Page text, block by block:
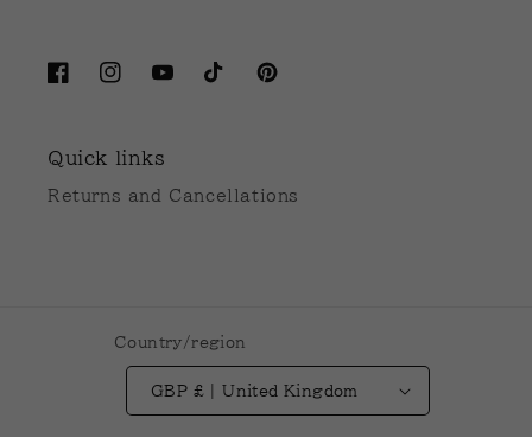
FacebookInstagramYouTubeTikTokPinterest
Quick links
Returns and Cancellations
Country/region
GBP £ | United Kingdom